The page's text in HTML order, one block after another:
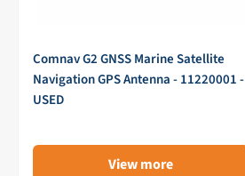
Comnav G2 GNSS Marine Satellite
Navigation GPS Antenna - 11220001 -
USED
View more